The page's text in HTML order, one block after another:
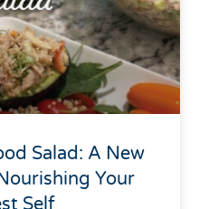
Salad: A New
Your
Self